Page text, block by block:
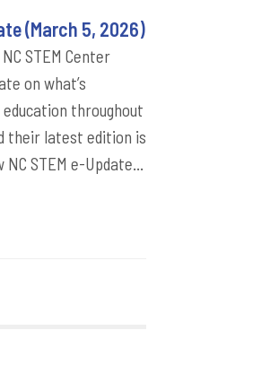
(March 5, 2026)
STEM Center
on what’s
education throughout
their latest edition is
STEM e-Update...